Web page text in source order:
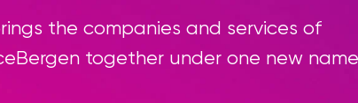
We’re
source all the